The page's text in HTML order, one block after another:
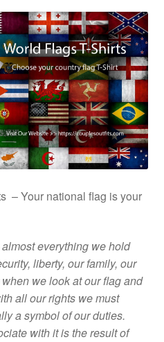
– Your national flag is your
everything we hold
liberty, our family, our
we look at our flag and
all our rights we must
a symbol of our duties.
with it is the result of